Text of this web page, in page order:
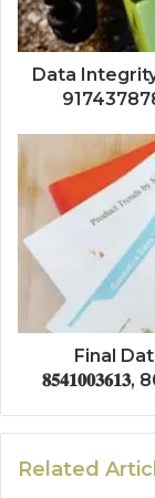
Data
Final
Related